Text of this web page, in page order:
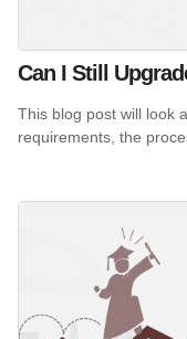
Can I Still
This blog post will look
requirements, the